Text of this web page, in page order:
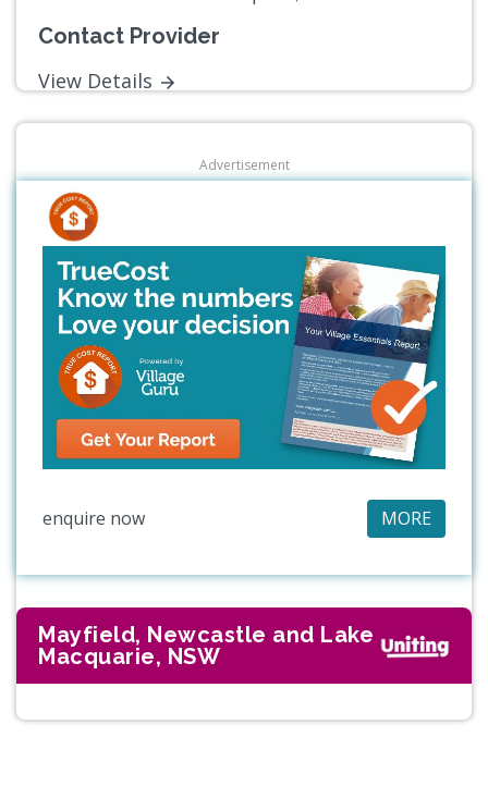
Contact Provider
View Details
Advertisement
enquire now MORE
Mayfield, Newcastle and Lake
Macquarie, NSW